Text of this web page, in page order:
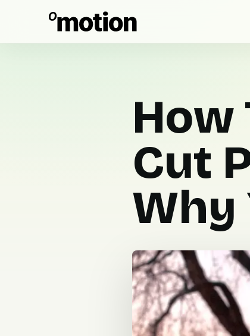
How
Cut
Why